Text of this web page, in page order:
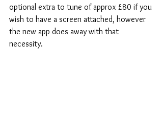
optional extra to tune of approx £80 if you
wish to have a screen attached, however
the new app does away with that
necessity.